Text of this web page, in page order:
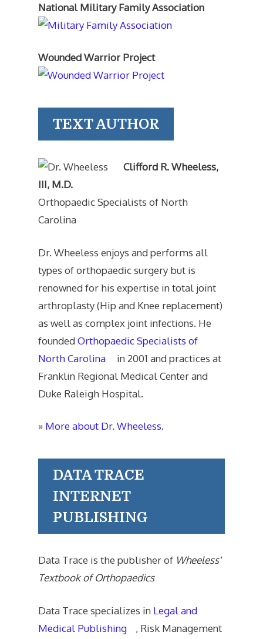
National Military Family Association
Wounded Warrior Project
TEXT AUTHOR
Clifford R. Wheeless,
III, M.D.
Orthopaedic Specialists of North
Carolina
Dr. Wheeless enjoys and performs all
types of orthopaedic surgery but is
renowned for his expertise in total joint
arthroplasty (Hip and Knee replacement)
as well as complex joint infections. He
foundedOrthopaedic Specialists of
North Carolina
in 2001 and practices at
Franklin Regional Medical Center and
Duke Raleigh Hospital.
» More about Dr. Wheeless.
DATA TRACE
INTERNET
PUBLISHING
Data Trace is the publisher of Wheeless'
Textbook of Orthopaedics
Data Trace specializes in Legal and
Medical Publishing
, Risk Management